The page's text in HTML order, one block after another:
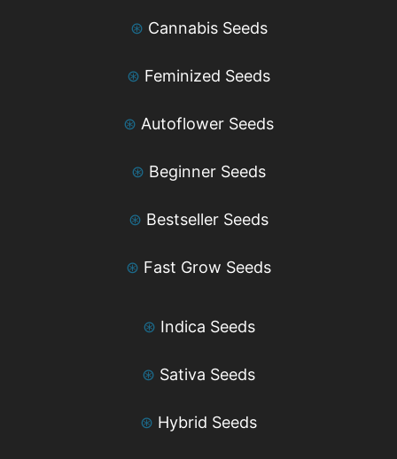
⊛ Cannabis Seeds
⊛ Feminized Seeds
⊛ Autoflower Seeds
⊛ Beginner Seeds
⊛ Bestseller Seeds
⊛ Fast Grow Seeds
⊛ Indica Seeds
⊛ Sativa Seeds
⊛ Hybrid Seeds